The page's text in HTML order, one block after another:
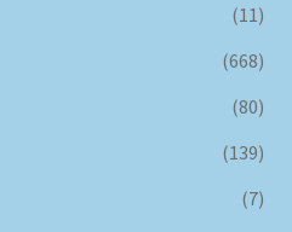
(11)
(668)
(80)
(139)
(7)